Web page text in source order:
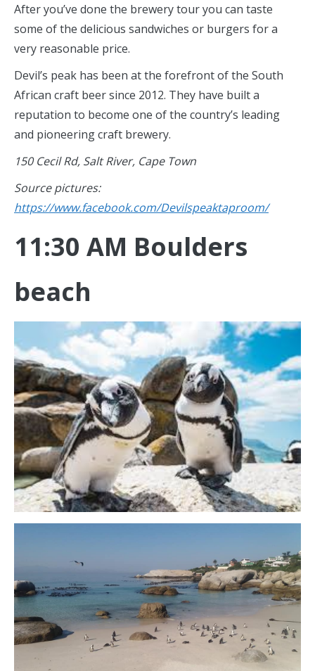
After you’ve done the brewery tour you can taste
some of the delicious sandwiches or burgers for a
very reasonable price.
Devil’s peak has been at the forefront of the South
African craft beer since 2012. They have built a
reputation to become one of the country’s leading
and pioneering craft brewery.
150 Cecil Rd, Salt River, Cape Town
Source pictures:
https://www.facebook.com/Devilspeaktaproom/
11:30 AM Boulders
beach